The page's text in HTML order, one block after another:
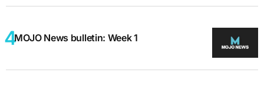
MOJO News bulletin: Week 1